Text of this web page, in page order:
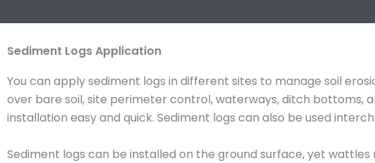
Sediment Logs Application
You can apply sediment logs in different sites to manage soil
over bare soil, site perimeter control, waterways, ditch bottoms,
installation easy and quick. Sediment logs can also be used
Sediment logs can be installed on the ground surface, yet